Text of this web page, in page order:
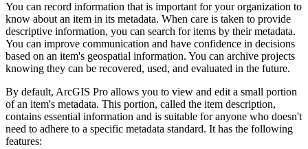
You can record information that is important for your organization to
know about an item in its metadata. When care is taken to provide
descriptive information, you can search for items by their metadata.
You can improve communication and have confidence in decisions
based on an item's geospatial information. You can archive projects
knowing they can be recovered, used, and evaluated in the future.
By default, ArcGIS Pro allows you to view and edit a small portion
of an item's metadata. This portion, called the item description,
contains essential information and is suitable for anyone who doesn't
need to adhere to a specific metadata standard. It has the following
features: